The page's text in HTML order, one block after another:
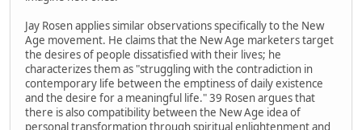
Jay Rosen applies similar observations specifically to the New
Age movement. He claims that the New Age marketers target
the desires of people dissatisfied with their lives; he
characterizes them as "struggling with the contradiction in
contemporary life between the emptiness of daily existence
and the desire for a meaningful life." 39 Rosen argues that
there is also compatibility between the New Age idea of
personal transformation through spiritual enlightenment and